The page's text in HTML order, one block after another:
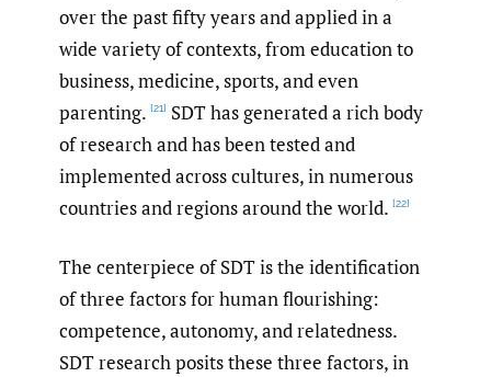
over the past fifty years and applied in a
wide variety of contexts, from education to
business, medicine, sports, and even
parenting. [21] SDT has generated a rich body
of research and has been tested and
implemented across cultures, in numerous
countries and regions around the world. [22]
The centerpiece of SDT is the identification
of three factors for human flourishing:
competence, autonomy, and relatedness.
SDT research posits these three factors, in